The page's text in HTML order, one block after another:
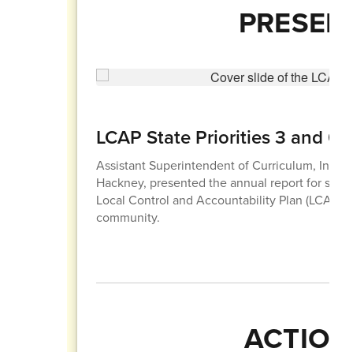
LCAP State Priorities 3 and 6
Assistant Superintendent of Curriculum,
Hackney, presented the annual report for
Local Control and Accountability Plan (LCAP)
community.